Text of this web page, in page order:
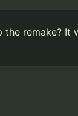
remake? It